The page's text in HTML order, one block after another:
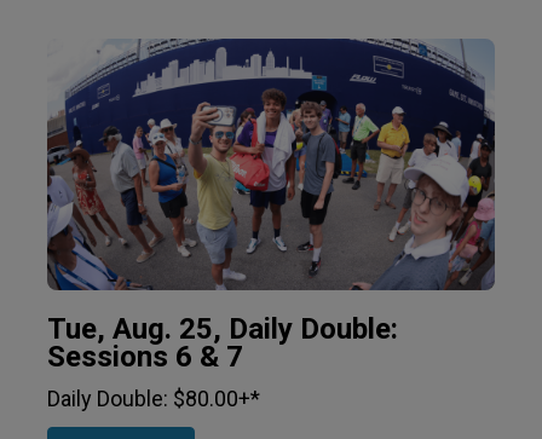
Tue, Aug. 25, Daily Double:
Sessions 6 & 7
Daily Double: $80.00+*